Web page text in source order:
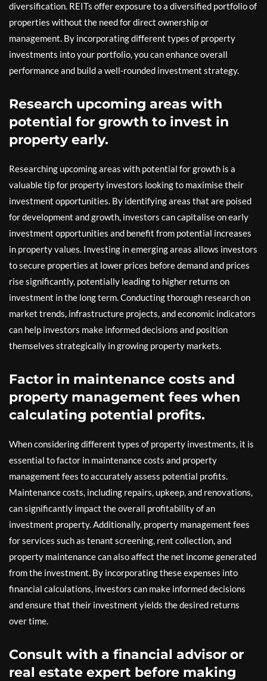
diversification. REITs offer exposure to a diversified portfolio of
properties without the need for direct ownership or
management. By incorporating different types of property
investments into your portfolio, you can enhance overall
performance and build a well-rounded investment strategy.
Research upcoming areas with
potential for growth to invest in
property early.
Researching upcoming areas with potential for growth is a
valuable tip for property investors looking to maximise their
investment opportunities. By identifying areas that are poised
for development and growth, investors can capitalise on early
investment opportunities and benefit from potential increases
in property values. Investing in emerging areas allows investors
to secure properties at lower prices before demand and prices
rise significantly, potentially leading to higher returns on
investment in the long term. Conducting thorough research on
market trends, infrastructure projects, and economic indicators
can help investors make informed decisions and position
themselves strategically in growing property markets.
Factor in maintenance costs and
property management fees when
calculating potential profits.
When considering different types of property investments, it is
essential to factor in maintenance costs and property
management fees to accurately assess potential profits.
Maintenance costs, including repairs, upkeep, and renovations,
can significantly impact the overall profitability of an
investment property. Additionally, property management fees
for services such as tenant screening, rent collection, and
property maintenance can also affect the net income generated
from the investment. By incorporating these expenses into
financial calculations, investors can make informed decisions
and ensure that their investment yields the desired returns
over time.
Consult with a financial advisor or
real estate expert before making